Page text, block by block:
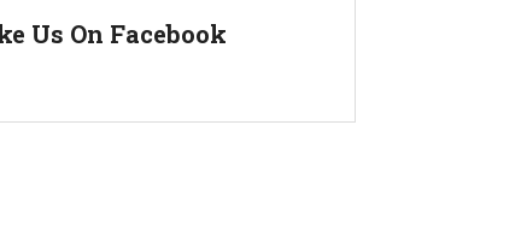
Us On Facebook